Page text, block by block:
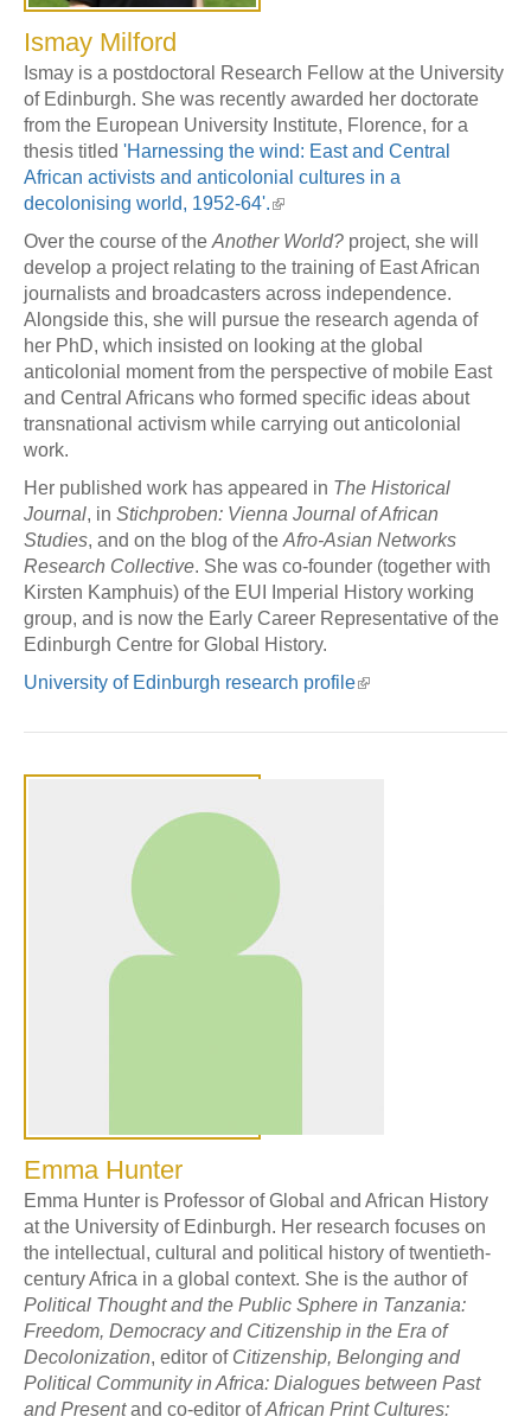
Ismay Milford
Ismay is a postdoctoral Research Fellow at the University
of Edinburgh. She was recently awarded her doctorate
from the European University Institute, Florence, for a
thesis titled 'Harnessing the wind: East and Central
African activists and anticolonial cultures in a
decolonising world, 1952-64'.
Over the course of the Another World? project, she will
develop a project relating to the training of East African
journalists and broadcasters across independence.
Alongside this, she will pursue the research agenda of
her PhD, which insisted on looking at the global
anticolonial moment from the perspective of mobile East
and Central Africans who formed specific ideas about
transnational activism while carrying out anticolonial
work.
Her published work has appeared in The Historical
Journal, in Stichproben: Vienna Journal of African
Studies, and on the blog of the Afro-Asian Networks
Research Collective. She was co-founder (together with
Kirsten Kamphuis) of the EUI Imperial History working
group, and is now the Early Career Representative of the
Edinburgh Centre for Global History.
University of Edinburgh research profile
Emma Hunter
Emma Hunter is Professor of Global and African History
at the University of Edinburgh. Her research focuses on
the intellectual, cultural and political history of twentieth-
century Africa in a global context. She is the author of
Political Thought and the Public Sphere in Tanzania:
Freedom, Democracy and Citizenship in the Era of
Decolonization, editor of Citizenship, Belonging and
Political Community in Africa: Dialogues between Past
and Presentand co-editor ofAfrican Print Cultures: